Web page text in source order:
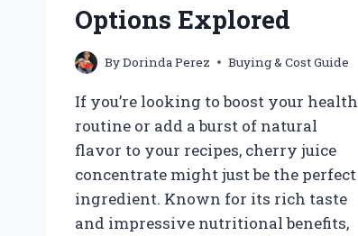
Options Explored
ByDorinda Perez Buying & Cost Guide
If you’re looking to boost your health
routine or add a burst of natural
flavor to your recipes, cherry juice
concentrate might just be the perfect
ingredient. Known for its rich taste
and impressive nutritional benefits,